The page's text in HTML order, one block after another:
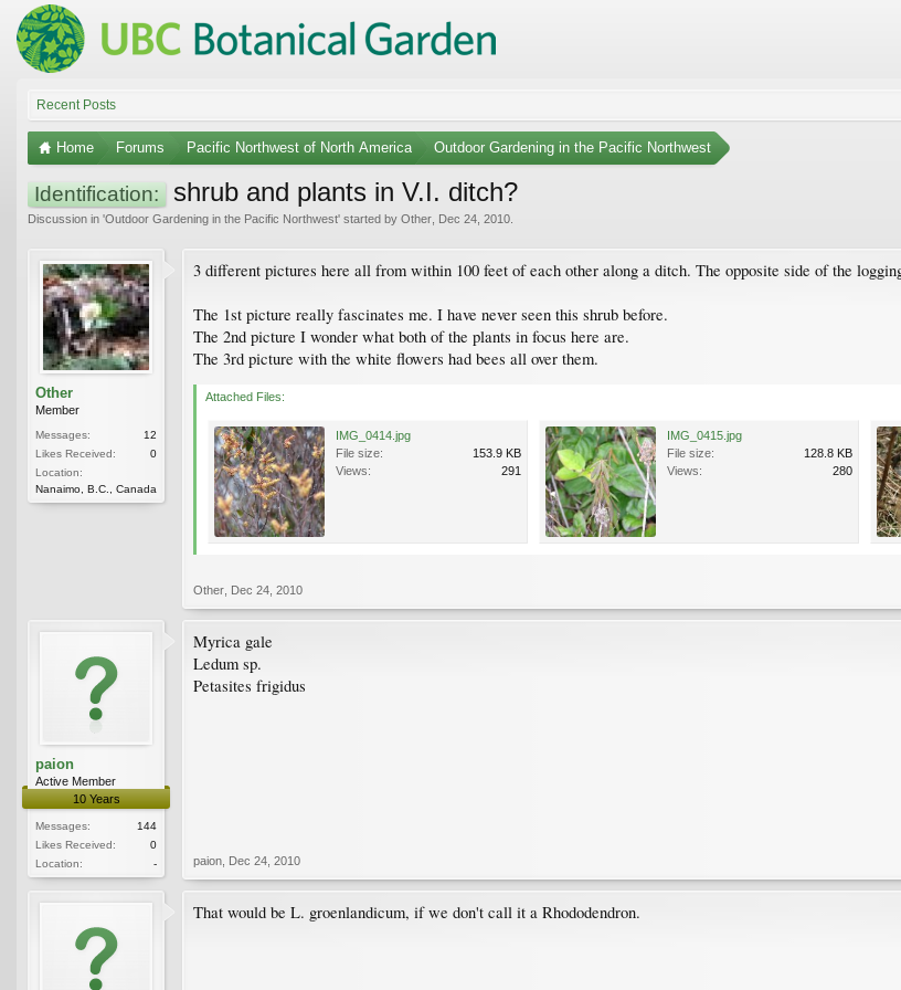
Recent Posts
Home Forums Pacific Northwest of North America Outdoor Gardening in the Pacific Northwest
Identification: shrub and plants in V.I. ditch?
Discussion in 'Outdoor Gardening in the Pacific Northwest' started by Other Dec 24, 2010
Other
Member
Messages:
12
Likes Received:
0
Location:
Nanaimo, B.C., Canada
3 different pictures here all from within 100 feet of each other along a ditch. The opposite side of the
The 1st picture really fascinates me. I have never seen this shrub before.
The 2nd picture I wonder what both of the plants in focus here are.
The 3rd picture with the white flowers had bees all over them.
Attached Files:
IMG_0414.jpg
File size:
153.9 KB
Views:
291
IMG_0415.jpg
File size:
128.8 KB
Views:
280
Other Dec 24, 2010
paion
Active Member
10 Years
Messages:
144
Likes Received:
0
Location:
-
Myrica gale
Ledum sp.
Petasites frigidus
paion Dec 24, 2010
That would be L. groenlandicum, if we don't call it a Rhododendron.